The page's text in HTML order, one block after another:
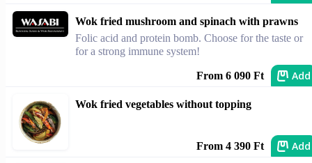
Wok fried mushroom and spinach with prawns
Folic acid and protein bomb. Choose for the taste or
for a strong immune system!
From 6 090 Ft Add
Wok fried vegetables without topping
From 4 390 Ft Add